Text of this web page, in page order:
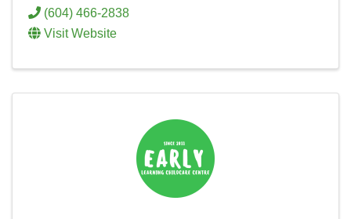
(604) 466-2838
Visit Website